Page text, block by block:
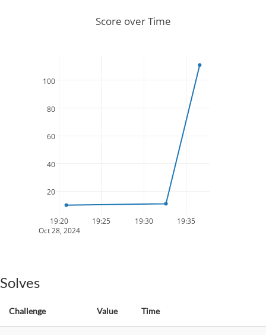
19:20
Oct 28, 2024
19:25 19:30 19:35
20
40
60
80
100
Score over Time
Solves
Challenge Value Time